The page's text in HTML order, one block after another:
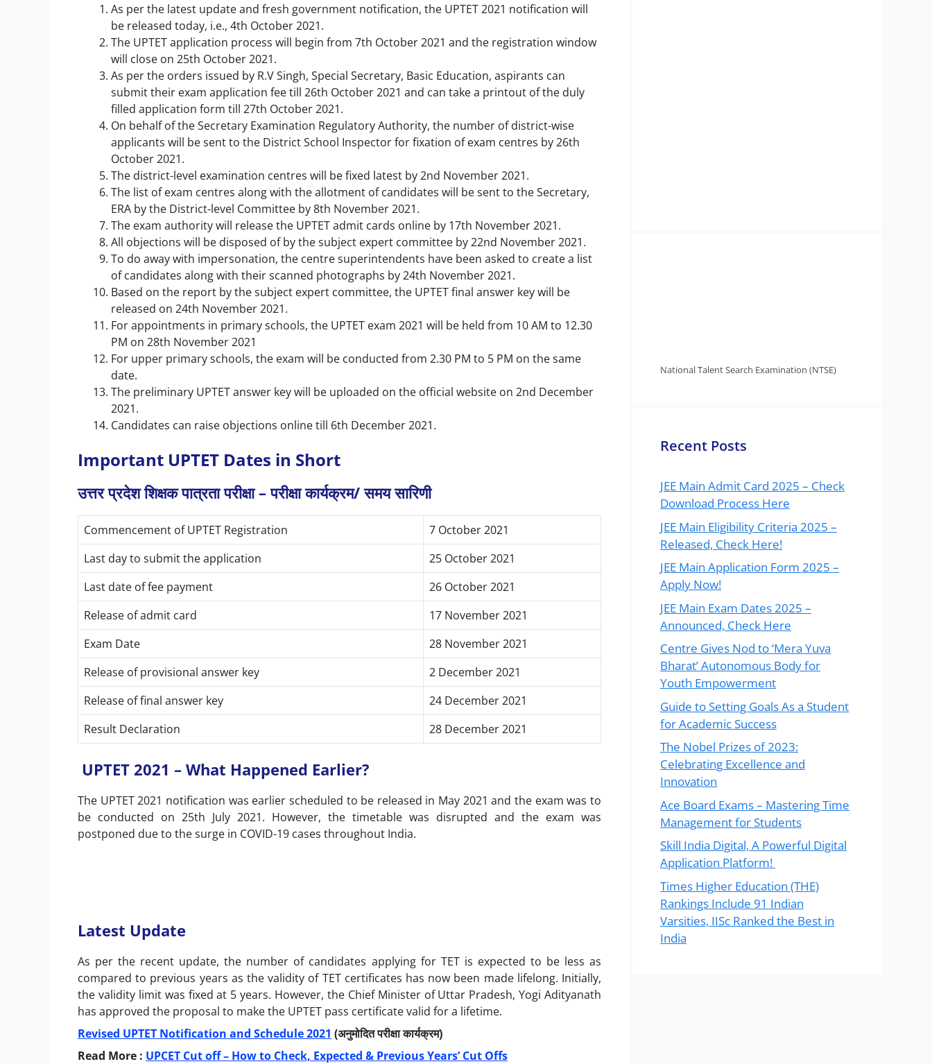
As per the latest update and fresh government notification, the UPTET 2021 notification will
be released today, i.e., 4th October 2021.
The UPTET application process will begin from 7th October 2021 and the registration window
will close on 25th October 2021.
As per the orders issued by R.V Singh, Special Secretary, Basic Education, aspirants can
submit their exam application fee till 26th October 2021 and can take a printout of the duly
filled application form till 27th October 2021.
On behalf of the Secretary Examination Regulatory Authority, the number of district-wise
applicants will be sent to the District School Inspector for fixation of exam centres by 26th
October 2021.
The district-level examination centres will be fixed latest by 2nd November 2021.
The list of exam centres along with the allotment of candidates will be sent to the Secretary,
ERA by the District-level Committee by 8th November 2021.
The exam authority will release the UPTET admit cards online by 17th November 2021.
All objections will be disposed of by the subject expert committee by 22nd November 2021.
To do away with impersonation, the centre superintendents have been asked to create a list
of candidates along with their scanned photographs by 24th November 2021.
Based on the report by the subject expert committee, the UPTET final answer key will be
released on 24th November 2021.
For appointments in primary schools, the UPTET exam 2021 will be held from 10 AM to 12.30
PM on 28th November 2021
For upper primary schools, the exam will be conducted from 2.30 PM to 5 PM on the same
date.
The preliminary UPTET answer key will be uploaded on the official website on 2nd December
2021.
Candidates can raise objections online till 6th December 2021.
Important UPTET Dates in Short
उत्तर प्रदेश शिक्षक पात्रता परीक्षा – परीक्षा कार्यक्रम/ समय सारिणी
Commencement of UPTET Registration
7 October 2021
Last day to submit the application
25 October 2021
Last date of fee payment
26 October 2021
Release of admit card
17 November 2021
Exam Date
28 November 2021
Release of provisional answer key
2 December 2021
Release of final answer key
24 December 2021
Result Declaration
28 December 2021
UPTET 2021 – What Happened Earlier?
The UPTET 2021 notification was earlier scheduled to be released in May 2021 and the exam was to
be conducted on 25th July 2021. However, the timetable was disrupted and the exam was
postponed due to the surge in COVID-19 cases throughout India.
Latest Update
As per the recent update, the number of candidates applying for TET is expected to be less as
compared to previous years as the validity of TET certificates has now been made lifelong. Initially,
the validity limit was fixed at 5 years. However, the Chief Minister of Uttar Pradesh, Yogi Adityanath
has approved the proposal to make the UPTET pass certificate valid for a lifetime.
Revised UPTET Notification and Schedule 2021 (अनुमोदित परीक्षा कार्यक्रम)
Read More : UPCET Cut off – How to Check, Expected & Previous Years’ Cut Offs
National Talent Search Examination (NTSE)
Recent Posts
JEE Main Admit Card 2025 – Check
Download Process Here
JEE Main Eligibility Criteria 2025 –
Released, Check Here!
JEE Main Application Form 2025 –
Apply Now!
JEE Main Exam Dates 2025 –
Announced, Check Here
Centre Gives Nod to ‘Mera Yuva
Bharat’ Autonomous Body for
Youth Empowerment
Guide to Setting Goals As a Student
for Academic Success
The Nobel Prizes of 2023:
Celebrating Excellence and
Innovation
Ace Board Exams – Mastering Time
Management for Students
Skill India Digital, A Powerful Digital
Application Platform!
Times Higher Education (THE)
Rankings Include 91 Indian
Varsities, IISc Ranked the Best in
India